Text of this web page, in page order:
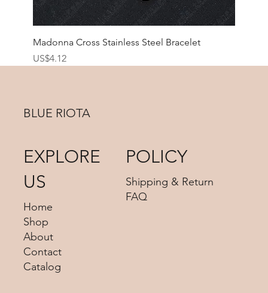
Madonna Cross Stainless Steel Bracelet
價格
US$4.12
BLUE RIOTA
POLICY
Shipping & Return
FAQ
EXPLORE
US
Home
Shop
About
Contact
Catalog